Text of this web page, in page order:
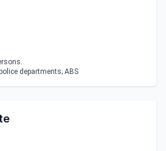
departments; ABS